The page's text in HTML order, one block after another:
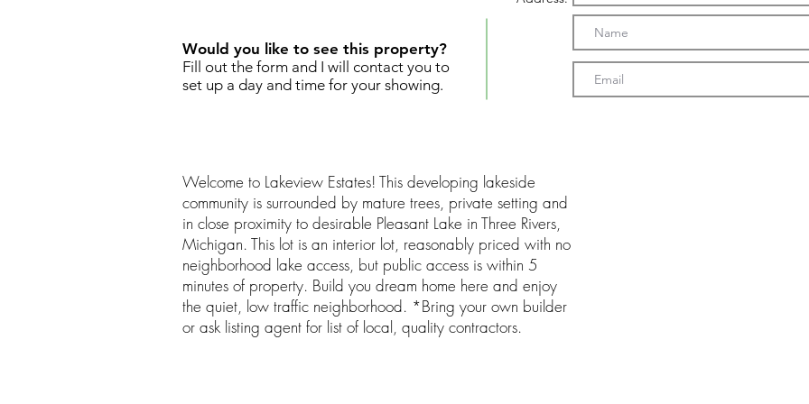
Would you like to see this property?
Fill out the form and I will contact you to
set up a day and time for your showing.
Welcome to Lakeview Estates! This developing lakeside
community is surrounded by mature trees, private setting and
in close proximity to desirable Pleasant Lake in Three Rivers,
Michigan. This lot is an interior lot, reasonably priced with no
neighborhood lake access, but public access is within 5
minutes of property. Build you dream home here and enjoy
the quiet, low traffic neighborhood. *Bring your own builder
or ask listing agent for list of local, quality contractors.